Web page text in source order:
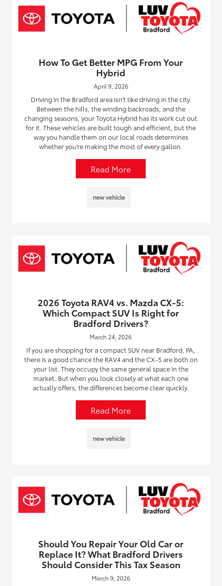
How To Get Better MPG From Your
Hybrid
April 9, 2026
Driving in the Bradford area isn't like driving in the city.
Between the hills, the winding backroads, and the
changing seasons, your Toyota Hybrid has its work cut out
for it. These vehicles are built tough and efficient, but the
way you handle them on our local roads determines
whether you’re making the most of every gallon.
Read More
new vehicle
2026 Toyota RAV4 vs. Mazda CX-5:
Which Compact SUV Is Right for
Bradford Drivers?
March 24, 2026
If you are shopping for a compact SUV near Bradford, PA,
there is a good chance the RAV4 and the CX-5 are both on
your list. They occupy the same general space in the
market. But when you look closely at what each one
actually offers, the differences become clear quickly.
Read More
new vehicle
Should You Repair Your Old Car or
Replace It? What Bradford Drivers
Should Consider This Tax Season
March 9, 2026